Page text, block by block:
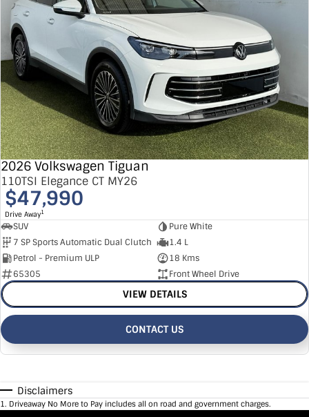
2026 Volkswagen Tiguan
110TSI Elegance CT MY26
$47,990
Drive Away1
SUV
Pure White
7 SP Sports Automatic Dual Clutch
1.4 L
Petrol - Premium ULP
18 Kms
65305
Front Wheel Drive
VIEW DETAILS
CONTACT US
Disclaimers
1 . Driveaway No More to Pay includes all on road and government charges.